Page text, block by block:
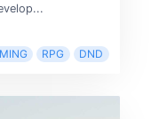
RPG DND